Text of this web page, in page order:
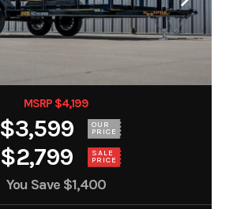
MSRP $4,199
$3,599 OUR
PRICE
$2,799 SALE
PRICE
You Save $1,400